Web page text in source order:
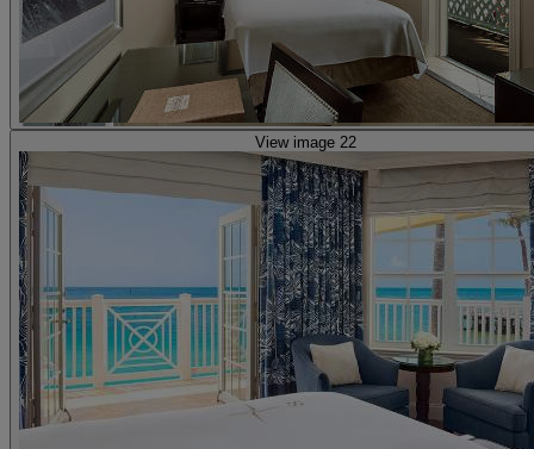
View image 22